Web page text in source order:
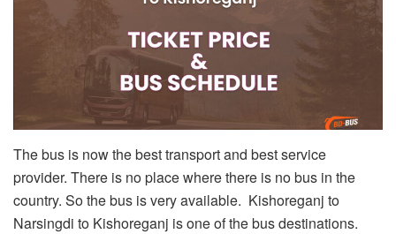
The bus is now the best transport and best service
provider. There is no place where there is no bus in the
country. So the bus is very available. Kishoreganj to
Narsingdi to Kishoreganj is one of the bus destinations.